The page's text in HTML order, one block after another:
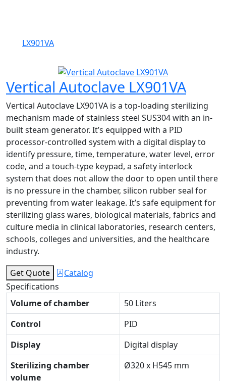
LX901VA
Vertical Autoclave LX901VA
Vertical Autoclave LX901VA is a top-loading sterilizing
mechanism made of stainless steel SUS304 with an in-
built steam generator. It’s equipped with a PID
processor-controlled system with a digital display to
identify pressure, time, temperature, water level, error
code, and a touch-type keypad, a safety interlock
system that does not allow the door to open until there
is no pressure in the chamber, silicon rubber seal for
preventing from water leakage. It’s safe equipment for
sterilizing glass wares, biological materials, fabrics and
culture media in clinical laboratories, research centers,
schools, colleges and universities, and the healthcare
industry.
Get Quote
Catalog
Specifications
Volume of chamber
50 Liters
Control
PID
Display
Digital display
Sterilizing chamber
volume
Ø320 x H545 mm